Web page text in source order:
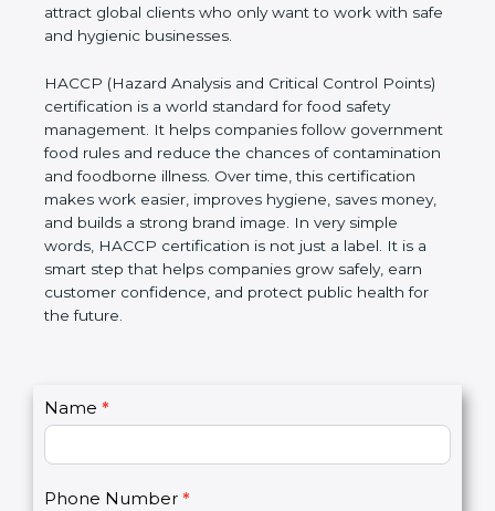
of customers and attract global clients who only
want to work with safe and hygienic businesses.
HACCP (Hazard Analysis and Critical Control
Points) certification is a world standard for food
safety management. It helps companies follow
government food rules and reduce the chances of
contamination and foodborne illness. Over time,
this certification makes work easier, improves
hygiene, saves money, and builds a strong brand
image. In very simple words, HACCP certification is
not just a label. It is a smart step that helps
companies grow safely, earn customer confidence,
and protect public health for the future.
C
o
a
Name *
Phone Number *
I
f
u